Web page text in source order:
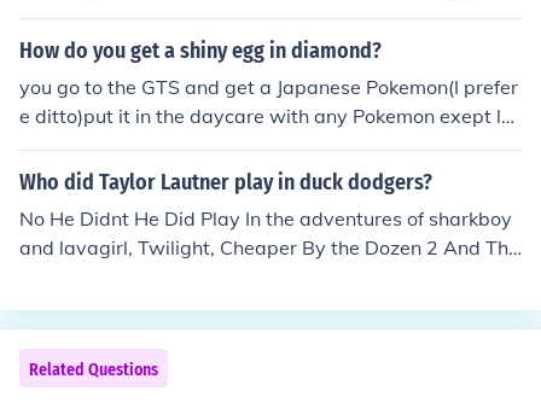
hatch when they are ready and the parents will know
How do you get a shiny egg in diamond?
you go to the GTS and get a Japanese Pokemon(I prefer
e ditto)put it in the daycare with any Pokemon exept le
gendaries and get a Pokemon with the magma armor o
r flame body abillity ,that's the only Pokemon you shoul
he ability Pokemon and crack those eggs. when you cra
ck all your eggs if you don't have a shiny realese all the
Who did Taylor Lautner play in duck dodgers?
No He Didnt He Did Play In the adventures of sharkboy
and lavagirl, Twilight, Cheaper By the Dozen 2 And Tha
Related Questions